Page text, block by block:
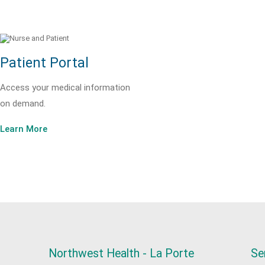
Patient Portal
Access your medical information
on demand.
Learn More
Northwest Health - La Porte